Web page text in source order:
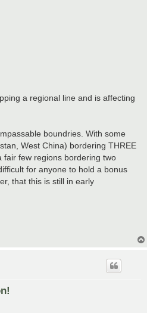
a regional line and is affecting
boundries. With some
West China) bordering THREE
few regions bordering two
for anyone to hold a bonus
that this is still in early